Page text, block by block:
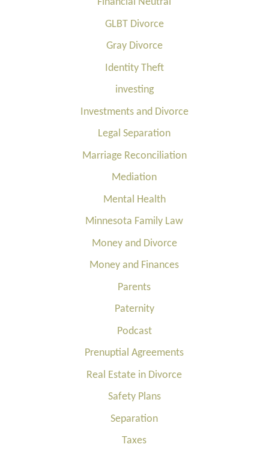
GLBT Divorce
Gray Divorce
Identity Theft
investing
Investments and Divorce
Legal Separation
Marriage Reconciliation
Mediation
Mental Health
Minnesota Family Law
Money and Divorce
Money and Finances
Parents
Paternity
Podcast
Prenuptial Agreements
Real Estate in Divorce
Safety Plans
Separation
Taxes